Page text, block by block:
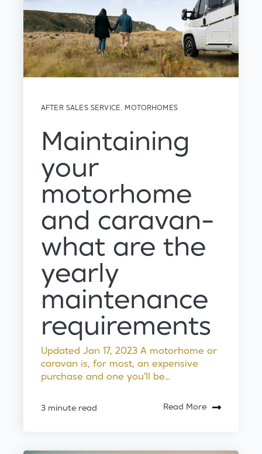
AFTER SALES SERVICE, MOTORHOMES
Maintaining
your
motorhome
and caravan-
what are the
yearly
maintenance
requirements
Updated Jan 17, 2023 A motorhome or
caravan is, for most, an expensive
purchase and one you'll be...
3 minute read Read More